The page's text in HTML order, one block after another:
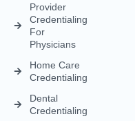
Provider
Credentialing
For
Physicians
Home Care
Credentialing
Dental
Credentialing